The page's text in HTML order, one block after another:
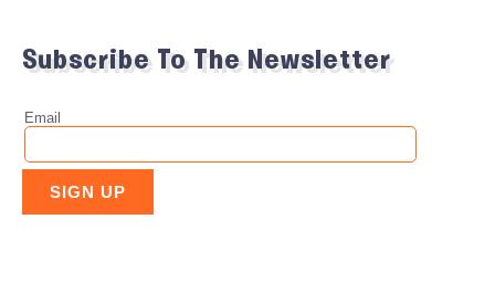
Subscribe To The Newsletter